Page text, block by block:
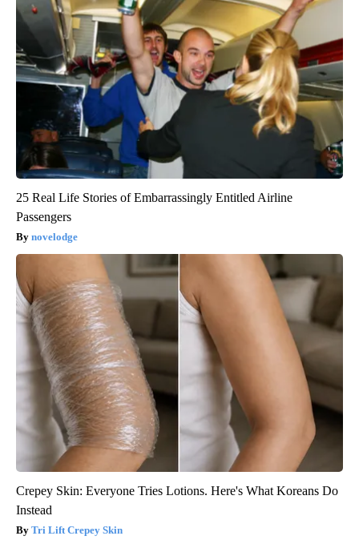
25 Real Life Stories of Embarrassingly Entitled Airline
Passengers
novelodge
Crepey Skin: Everyone Tries Lotions. Here's What Koreans Do
Instead
Tri Lift Crepey Skin